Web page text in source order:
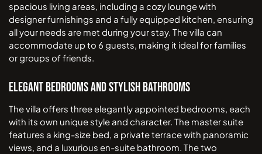
spacious living areas, including a cozy lounge with
designer furnishings and a fully equipped kitchen, ensuring
all your needs are met during your stay. The villa can
accommodate up to 6 guests, making it ideal for families
or groups of friends.
Elegant Bedrooms and Stylish Bathrooms
The villa offers three elegantly appointed bedrooms, each
with its own unique style and character. The master suite
features a king-size bed, a private terrace with panoramic
views, and a luxurious en-suite bathroom. The two